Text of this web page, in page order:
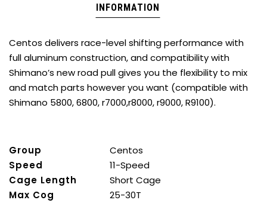
INFORMATION
Centos delivers race-level shifting performance with
full aluminum construction, and compatibility with
Shimano’s new road pull gives you the flexibility to mix
and match parts however you want (compatible with
Shimano 5800, 6800, r7000,r8000, r9000, R9100).
Group
Centos
Speed
11-Speed
Cage Length
Short Cage
Max Cog
25-30T